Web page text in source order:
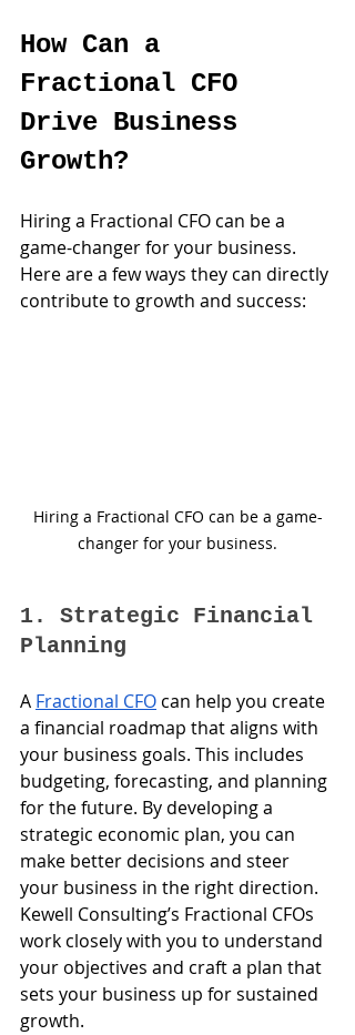
How Can a
Fractional CFO
Drive Business
Growth?
Hiring a Fractional CFO can be a
game-changer for your business.
Here are a few ways they can directly
contribute to growth and success:
Hiring a Fractional CFO can be a game-
changer for your business.
1. Strategic Financial
Planning
A Fractional CFO can help you create
a financial roadmap that aligns with
your business goals. This includes
budgeting, forecasting, and planning
for the future. By developing a
strategic economic plan, you can
make better decisions and steer
your business in the right direction.
Kewell Consulting’s Fractional CFOs
work closely with you to understand
your objectives and craft a plan that
sets your business up for sustained
growth.